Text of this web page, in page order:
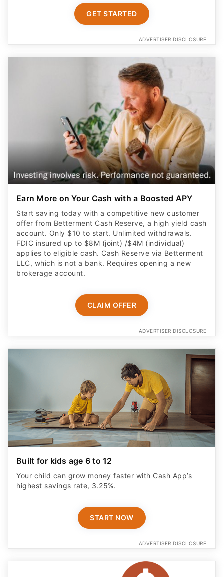
GET STARTED
ADVERTISER DISCLOSURE
Earn More on Your Cash with a Boosted APY
Start saving today with a competitive new customer
offer from Betterment Cash Reserve, a high yield cash
account. Only $10 to start. Unlimited withdrawals.
FDIC insured up to $8M (joint) /$4M (individual)
applies to eligible cash. Cash Reserve via Betterment
LLC, which is not a bank. Requires opening a new
brokerage account.
CLAIM OFFER
ADVERTISER DISCLOSURE
Built for kids age 6 to 12
Your child can grow money faster with Cash App’s
highest savings rate, 3.25%.
START NOW
ADVERTISER DISCLOSURE